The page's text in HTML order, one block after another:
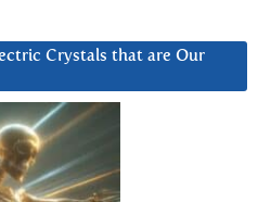
Crystals that are Our